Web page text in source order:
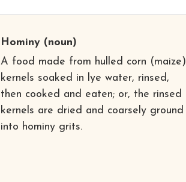
Hominy(noun)
A food made from hulled corn (maize)
kernels soaked in lye water, rinsed,
then cooked and eaten; or, the rinsed
kernels are dried and coarsely ground
into hominy grits.